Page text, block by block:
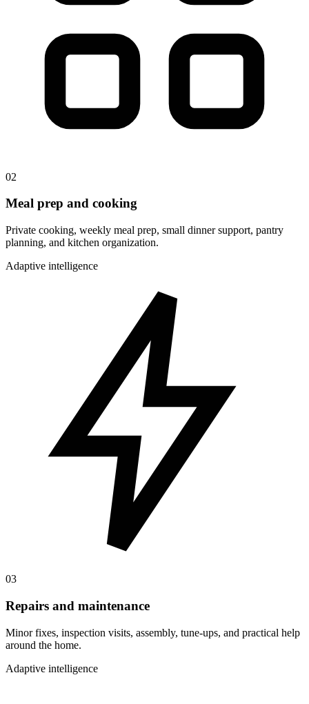
02
Meal prep and cooking
Private cooking, weekly meal prep, small dinner support, pantry
planning, and kitchen organization.
Adaptive intelligence
03
Repairs and maintenance
Minor fixes, inspection visits, assembly, tune-ups, and practical help
around the home.
Adaptive intelligence